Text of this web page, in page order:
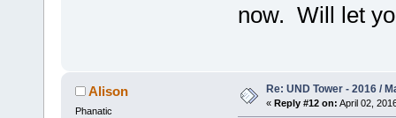
now. Will let
Alison
Phanatic
Re: UND Tower - 2016 /
« Reply #12 on: April 02,